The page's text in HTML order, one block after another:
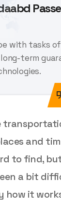
with tasks
term
and
to find,
a bit
how it